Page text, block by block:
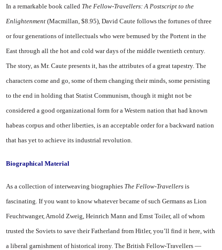
In a remarkable book called The Fellow-Travellers: A Postscript to the
Enlightenment (Macmillan, $8.95), David Caute follows the fortunes of three
or four generations of intellectuals who were bemused by the Portent in the
East through all the hot and cold war days of the middle twentieth century.
The story, as Mr. Caute presents it, has the attributes of a great tapestry. The
characters come and go, some of them changing their minds, some persisting
to the end in holding that Statist Communism, though it might not be
considered a good organizational form for a Western nation that had known
habeas corpus and other liberties, is an acceptable order for a backward nation
that has yet to achieve its industrial revolution.
Biographical Material
As a collection of interweaving biographies The Fellow-Travellers is
fascinating. If you want to know whatever became of such Germans as Lion
Feuchtwanger, Arnold Zweig, Heinrich Mann and Ernst Toiler, all of whom
trusted the Soviets to save their Fatherland from Hitler, you’ll find it here, with
a liberal garnishment of historical irony. The British Fellow-Travellers —